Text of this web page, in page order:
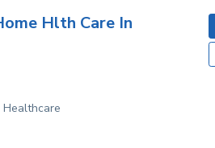
Hlth Care In
Healthcare